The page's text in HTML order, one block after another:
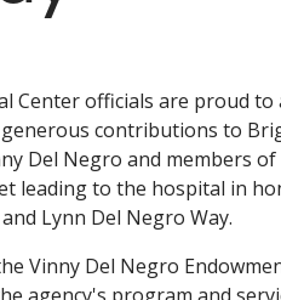
Center officials are proud
contributions to
Del Negro and members
leading to the hospital in
Lynn Del Negro Way.
Vinny Del Negro